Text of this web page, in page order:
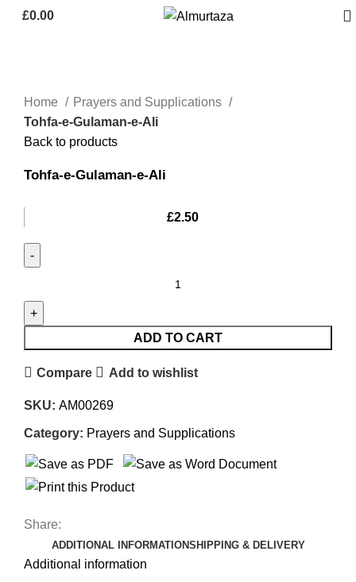
£0.00
Home
Prayers and Supplications
Tohfa-e-Gulaman-e-Ali
Back to products
Tohfa-e-Gulaman-e-Ali
£2.50
ADD TO CART
Compare Add to wishlist
SKU: AM00269
Category: Prayers and Supplications
Share:
ADDITIONAL INFORMATIONSHIPPING & DELIVERY
Additional information